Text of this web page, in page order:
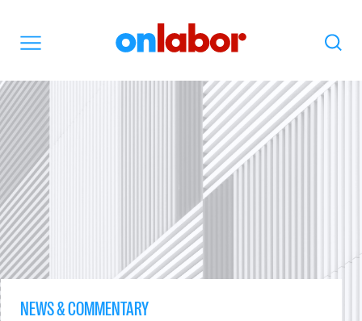
Search
NEWS & COMMENTARY